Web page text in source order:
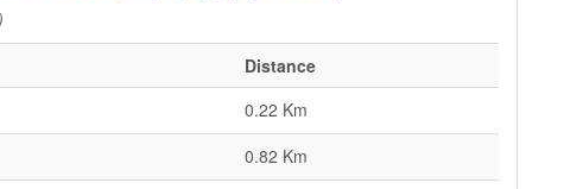
Distance
0.22 Km
0.82 Km